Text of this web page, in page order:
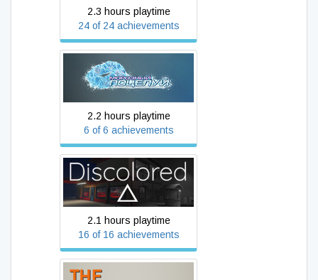
2.3 hours playtime
24 of 24 achievements
Frosty Kiss
2.2 hours playtime
6 of 6 achievements
Discolored
2.1 hours playtime
16 of 16 achievements